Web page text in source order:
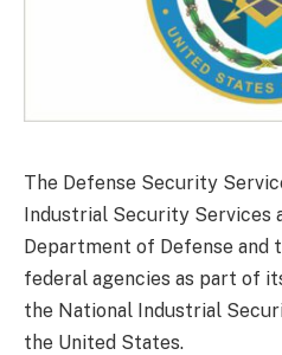
The Defense Security
Industrial Security Services
Department of Defense and
federal agencies as part of
the National Industrial
the United States.